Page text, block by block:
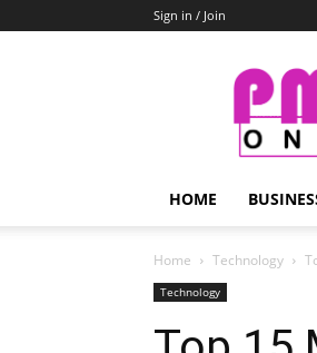
Sign in / Join
HOME
Home Technology
Technology